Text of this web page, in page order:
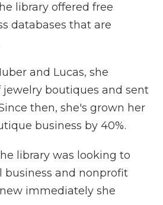
library offered free
databases that are
and Lucas, she
boutiques and sent
then, she's grown her
business by 40%.
library was looking to
business and nonprofit
immediately she